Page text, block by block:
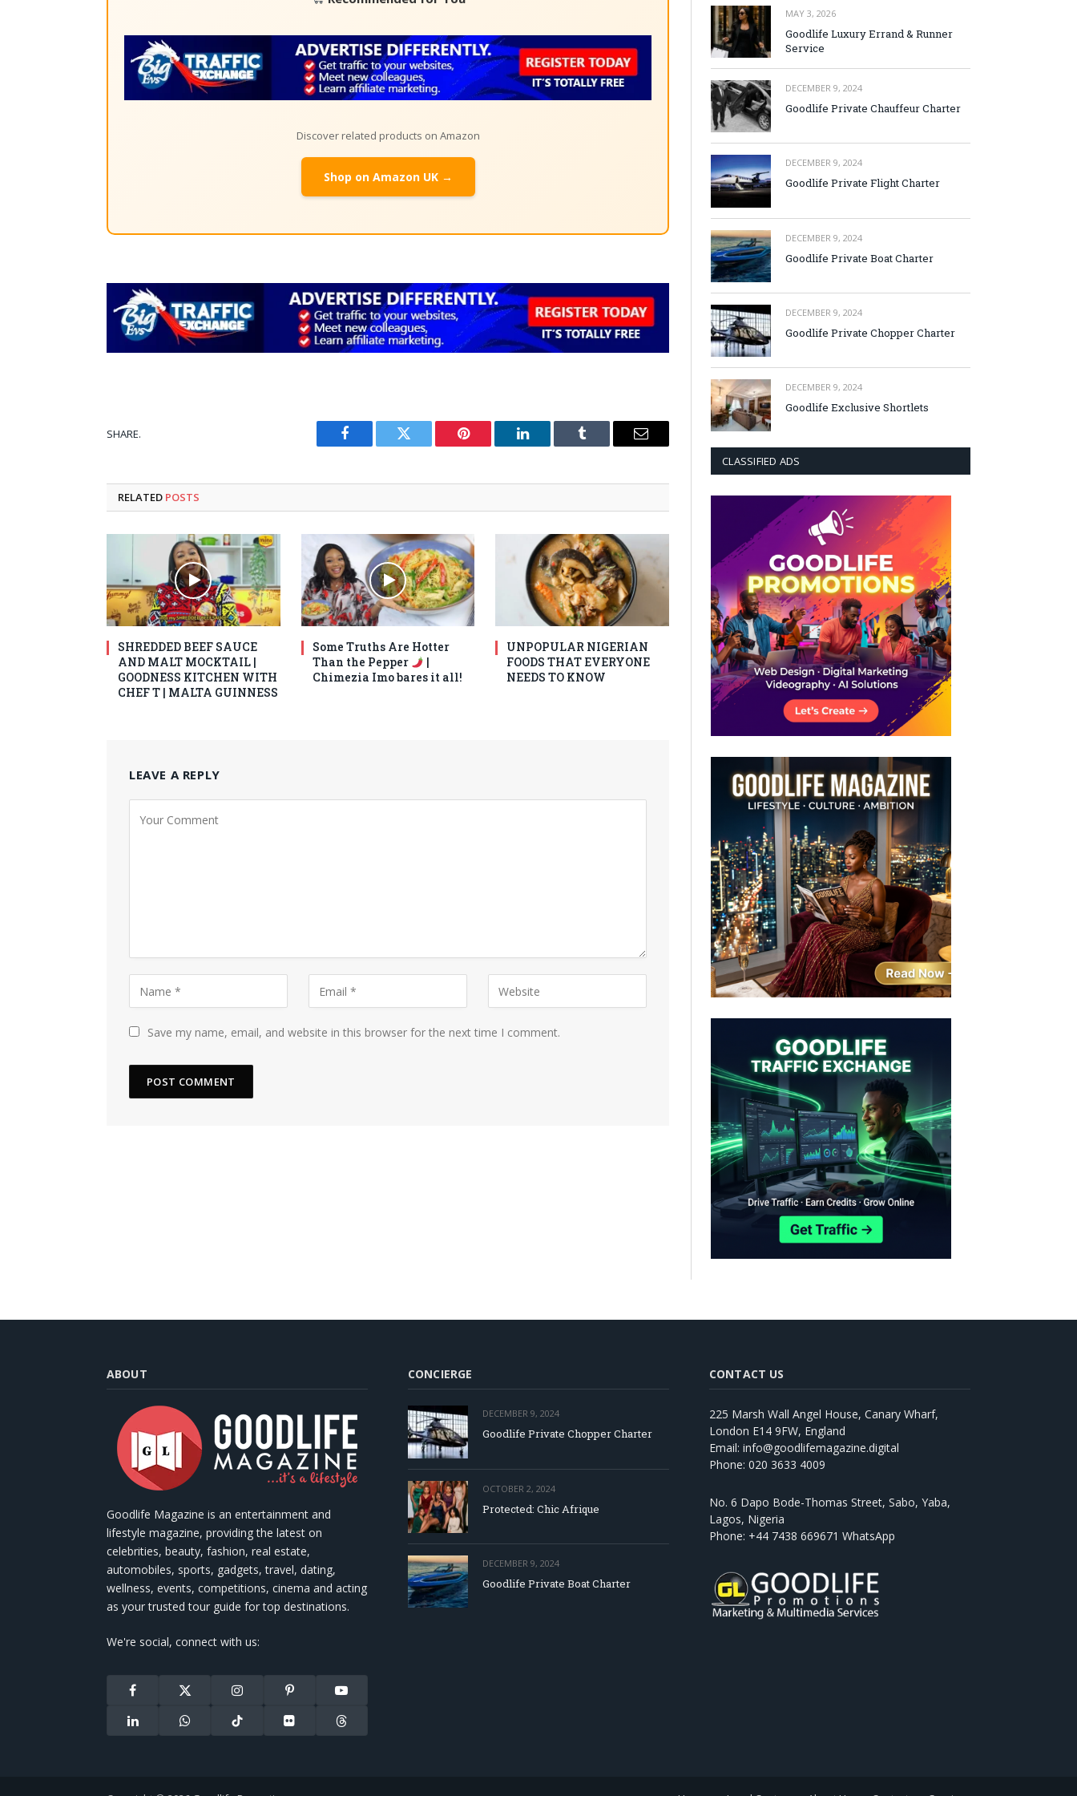
Discover related products on Amazon
Shop on Amazon UK →
SHARE.
Facebook Twitter Pinterest LinkedIn Tumblr Email
RELATED POSTS
SHREDDED BEEF SAUCE
AND MALT MOCKTAIL |
GOODNESS KITCHEN WITH
CHEF T | MALTA GUINNESS
Some Truths Are Hotter
Than the Pepper
|
Chimezia Imo bares it all!
UNPOPULAR NIGERIAN
FOODS THAT EVERYONE
NEEDS TO KNOW
LEAVE A REPLY
Save my name, email, and website in this browser for the next time I comment.
MAY 3, 2026
Goodlife Luxury Errand & Runner
Service
DECEMBER 9, 2024
Goodlife Private Chauffeur Charter
DECEMBER 9, 2024
Goodlife Private Flight Charter
DECEMBER 9, 2024
Goodlife Private Boat Charter
DECEMBER 9, 2024
Goodlife Private Chopper Charter
DECEMBER 9, 2024
Goodlife Exclusive Shortlets
CLASSIFIED ADS
ABOUT
Goodlife Magazine is an entertainment and
lifestyle magazine, providing the latest on
celebrities, beauty, fashion, real estate,
automobiles, sports, gadgets, travel, dating,
wellness, events, competitions, cinema and acting
as your trusted tour guide for top destinations.
We're social, connect with us:
Facebook
X
(Twitter)
Instagram Pinterest YouTube
LinkedIn WhatsAppTikTok Flickr Threads
CONCIERGE
DECEMBER 9, 2024
Goodlife Private Chopper Charter
OCTOBER 2, 2024
Protected: Chic Afrique
DECEMBER 9, 2024
Goodlife Private Boat Charter
CONTACT US
225 Marsh Wall Angel House, Canary Wharf,
London E14 9FW, England
Email: info@goodlifemagazine.digital
Phone: 020 3633 4009
No. 6 Dapo Bode-Thomas Street, Sabo, Yaba,
Lagos, Nigeria
Phone: +44 7438 669671 WhatsApp